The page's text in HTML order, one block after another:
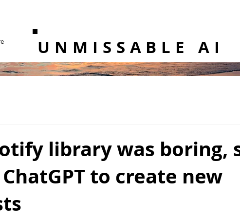
UNMISSABLE AI
library was boring,
to create new